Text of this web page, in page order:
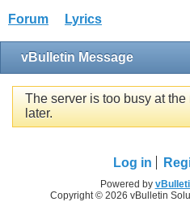
Forum Lyrics
vBulletin Message
The server is too busy at
later.
Log in
Powered by
Copyright © 2026 vBulletin